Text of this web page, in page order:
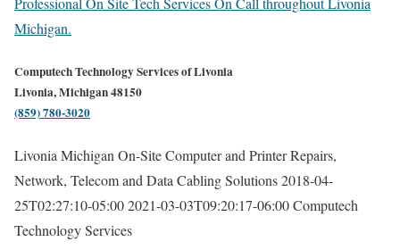
Michigan.
Computech Technology Services of Livonia
Livonia, Michigan 48150
(859) 780-3020
Livonia Michigan On-Site Computer and Printer Repairs,
Network, Telecom and Data Cabling Solutions2018-04-
25T02:27:10-05:002021-03-03T09:20:17-06:00Computech
Technology Services